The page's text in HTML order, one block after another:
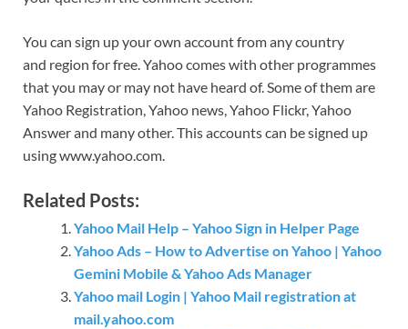
You can sign up your own account from any country
and region for free. Yahoo comes with other programmes
that you may or may not have heard of. Some of them are
Yahoo Registration, Yahoo news, Yahoo Flickr, Yahoo
Answer and many other. This accounts can be signed up
using www.yahoo.com.
Related Posts:
Yahoo Mail Help – Yahoo Sign in Helper Page
Yahoo Ads – How to Advertise on Yahoo | Yahoo
Gemini Mobile & Yahoo Ads Manager
Yahoo mail Login | Yahoo Mail registration at
mail.yahoo.com